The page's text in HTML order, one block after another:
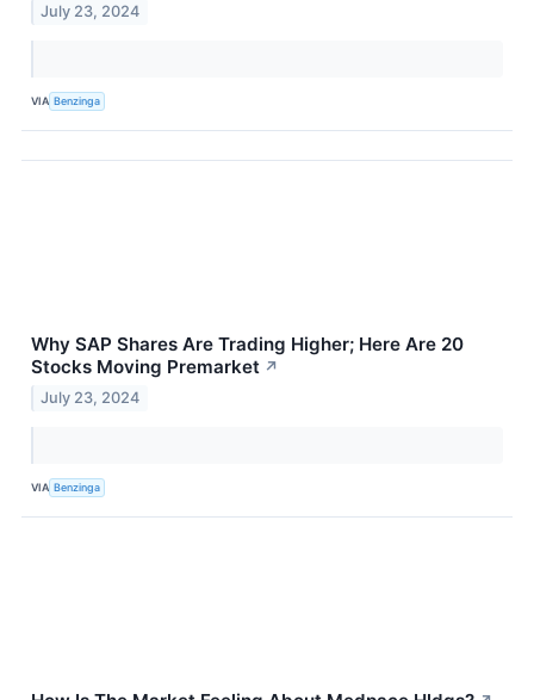
July 23, 2024
VIA Benzinga
Why SAP Shares Are Trading Higher; Here Are 20
Stocks Moving Premarket ↗
July 23, 2024
VIA Benzinga